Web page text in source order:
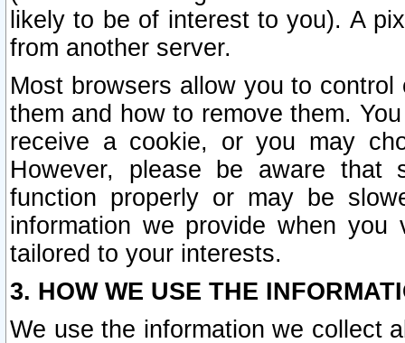
likely to be of interest to you). A
from another server.
Most browsers allow you to
them and how to remove them.
receive a cookie, or you may
However, please be aware that
function properly or may be
information we provide when
tailored to your interests.
3. HOW WE USE THE
We use the information we collect